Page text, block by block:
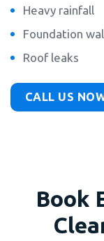
Heavy rainfall
Foundation
Roof leaks
CALL US
Book